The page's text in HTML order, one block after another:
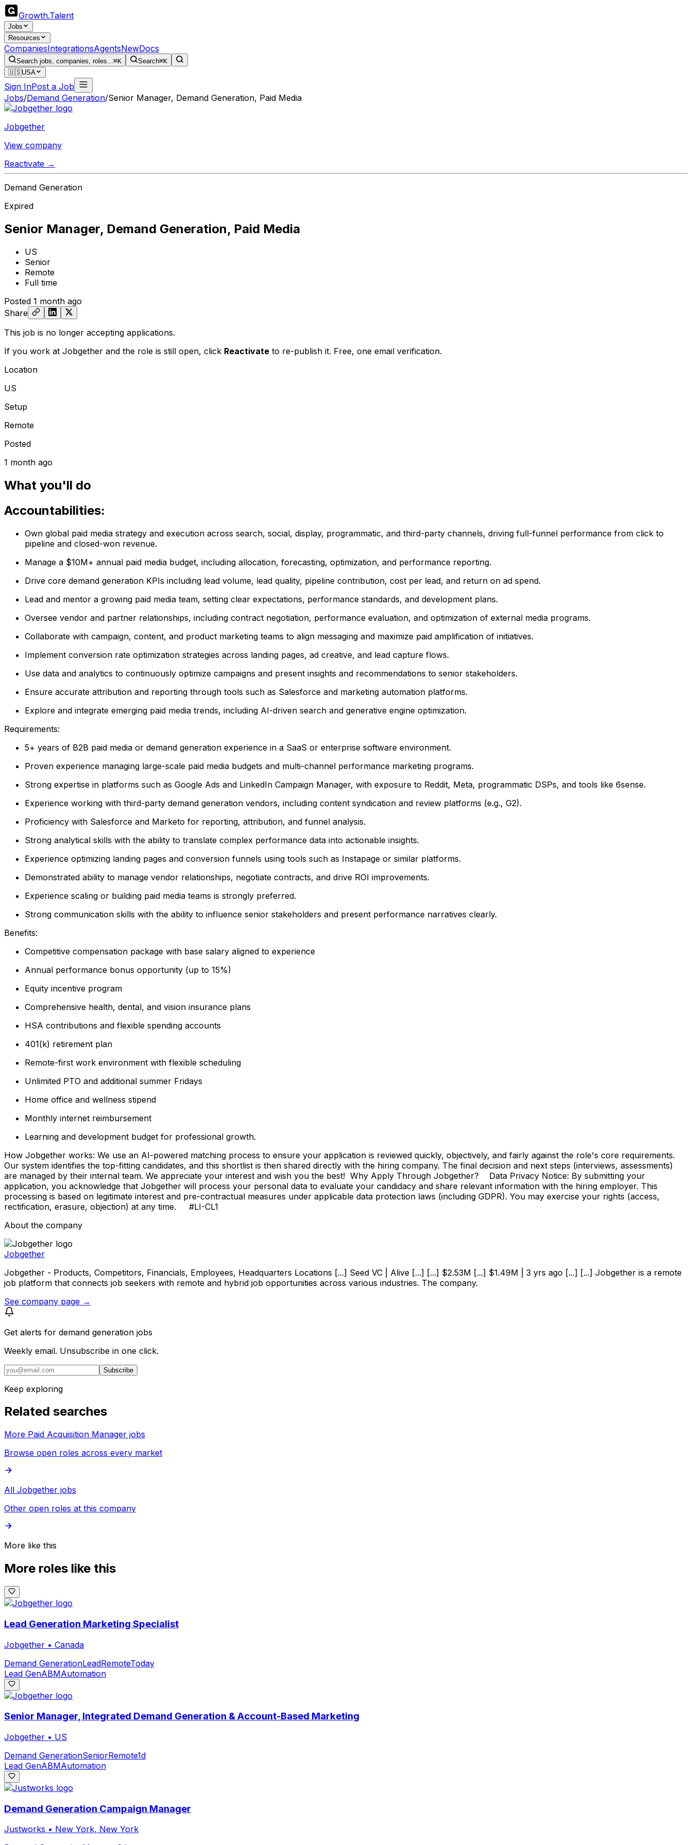
Growth.Talent
Jobs
Resources
CompaniesIntegrationsAgentsNewDocs
Search jobs, companies, roles...⌘K Search⌘K
🇺🇸USA
Sign InPost a Job
Jobs/Demand Generation/Senior Manager, Demand Generation, Paid Media
Jobgether
View company
Reactivate →
Demand Generation
Expired
Senior Manager, Demand Generation, Paid Media
US
Senior
Remote
Full time
Posted 1 month ago
Share
This job is no longer accepting applications.
If you work at Jobgether and the role is still open, click Reactivate to re-publish it. Free, one email verification.
Location
US
Setup
Remote
Posted
1 month ago
What you'll do
Accountabilities:
Own global paid media strategy and execution across search, social, display, programmatic, and third-party channels, driving full-funnel performance from click to
pipeline and closed-won revenue.
Manage a $10M+ annual paid media budget, including allocation, forecasting, optimization, and performance reporting.
Drive core demand generation KPIs including lead volume, lead quality, pipeline contribution, cost per lead, and return on ad spend.
Lead and mentor a growing paid media team, setting clear expectations, performance standards, and development plans.
Oversee vendor and partner relationships, including contract negotiation, performance evaluation, and optimization of external media programs.
Collaborate with campaign, content, and product marketing teams to align messaging and maximize paid amplification of initiatives.
Implement conversion rate optimization strategies across landing pages, ad creative, and lead capture flows.
Use data and analytics to continuously optimize campaigns and present insights and recommendations to senior stakeholders.
Ensure accurate attribution and reporting through tools such as Salesforce and marketing automation platforms.
Explore and integrate emerging paid media trends, including AI-driven search and generative engine optimization.
Requirements:
5+ years of B2B paid media or demand generation experience in a SaaS or enterprise software environment.
Proven experience managing large-scale paid media budgets and multi-channel performance marketing programs.
Strong expertise in platforms such as Google Ads and LinkedIn Campaign Manager, with exposure to Reddit, Meta, programmatic DSPs, and tools like 6sense.
Experience working with third-party demand generation vendors, including content syndication and review platforms (e.g., G2).
Proficiency with Salesforce and Marketo for reporting, attribution, and funnel analysis.
Strong analytical skills with the ability to translate complex performance data into actionable insights.
Experience optimizing landing pages and conversion funnels using tools such as Instapage or similar platforms.
Demonstrated ability to manage vendor relationships, negotiate contracts, and drive ROI improvements.
Experience scaling or building paid media teams is strongly preferred.
Strong communication skills with the ability to influence senior stakeholders and present performance narratives clearly.
Benefits:
Competitive compensation package with base salary aligned to experience
Annual performance bonus opportunity (up to 15%)
Equity incentive program
Comprehensive health, dental, and vision insurance plans
HSA contributions and flexible spending accounts
401(k) retirement plan
Remote-first work environment with flexible scheduling
Unlimited PTO and additional summer Fridays
Home office and wellness stipend
Monthly internet reimbursement
Learning and development budget for professional growth.
How Jobgether works: We use an AI-powered matching process to ensure your application is reviewed quickly, objectively, and fairly against the role's core requirements.
Our system identifies the top-fitting candidates, and this shortlist is then shared directly with the hiring company. The final decision and next steps (interviews, assessments)
are managed by their internal team. We appreciate your interest and wish you the best! Why Apply Through Jobgether? Data Privacy Notice: By submitting your
application, you acknowledge that Jobgether will process your personal data to evaluate your candidacy and share relevant information with the hiring employer. This
processing is based on legitimate interest and pre-contractual measures under applicable data protection laws (including GDPR). You may exercise your rights (access,
rectification, erasure, objection) at any time. #LI-CL1
About the company
Jobgether
Jobgether - Products, Competitors, Financials, Employees, Headquarters Locations [...] Seed VC | Alive [...] [...] $2.53M [...] $1.49M | 3 yrs ago [...] [...] Jobgether is a remote
job platform that connects job seekers with remote and hybrid job opportunities across various industries. The company.
See company page →
Get alerts for demand generation jobs
Weekly email. Unsubscribe in one click.
Subscribe
Keep exploring
Related searches
More Paid Acquisition Manager jobs
Browse open roles across every market
All Jobgether jobs
Other open roles at this company
More like this
More roles like this
Lead Generation Marketing Specialist
Jobgether • Canada
Demand GenerationLeadRemoteToday
Lead GenABMAutomation
Senior Manager, Integrated Demand Generation & Account-Based Marketing
Jobgether • US
Demand GenerationSeniorRemote1d
Lead GenABMAutomation
Demand Generation Campaign Manager
Justworks • New York, New York